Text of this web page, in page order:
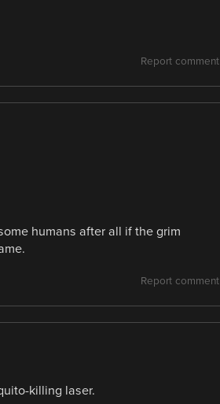
Report comment
humans after all if the grim
Report comment
killing laser.